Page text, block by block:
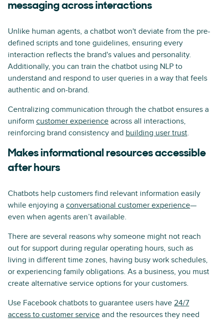
messaging across interactions
Unlike human agents, a chatbot won't deviate from the pre-
defined scripts and tone guidelines, ensuring every
interaction reflects the brand's values and personality.
Additionally, you can train the chatbot using NLP to
understand and respond to user queries in a way that feels
authentic and on-brand.
Centralizing communication through the chatbot ensures a
uniform customer experience across all interactions,
reinforcing brand consistency and building user trust.
Makes informational resources accessible
after hours
Chatbots help customers find relevant information easily
while enjoying a conversational customer experience—
even when agents aren’t available.
There are several reasons why someone might not reach
out for support during regular operating hours, such as
living in different time zones, having busy work schedules,
or experiencing family obligations. As a business, you must
create alternative service options for your customers.
Use Facebook chatbots to guarantee users have 24/7
access to customer service and the resources they need